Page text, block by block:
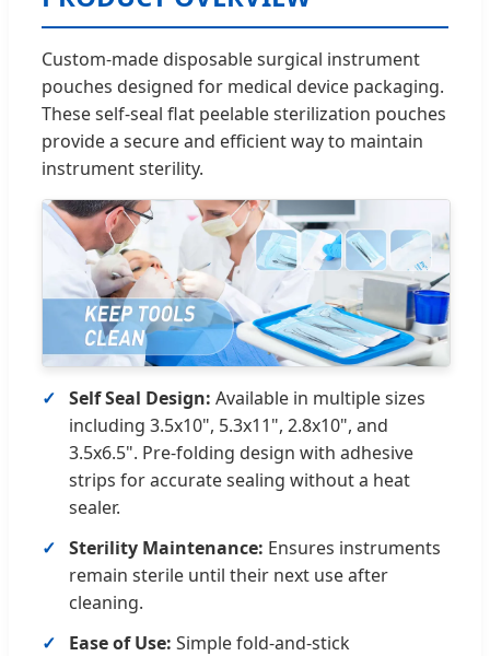
Custom-made disposable surgical instrument
pouches designed for medical device packaging.
These self-seal flat peelable sterilization pouches
provide a secure and efficient way to maintain
instrument sterility.
Self Seal Design: Available in multiple sizes
including 3.5x10", 5.3x11", 2.8x10", and
3.5x6.5". Pre-folding design with adhesive
strips for accurate sealing without a heat
sealer.
Sterility Maintenance: Ensures instruments
remain sterile until their next use after
cleaning.
Ease of Use: Simple fold-and-stick